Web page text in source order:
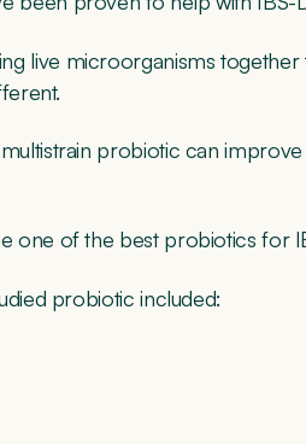
live microorganisms
probiotic can
one of the best probiotics for
probiotic included: